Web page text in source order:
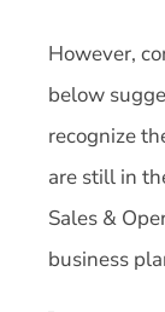
However,
below
recognize
are still in
Sales &
business